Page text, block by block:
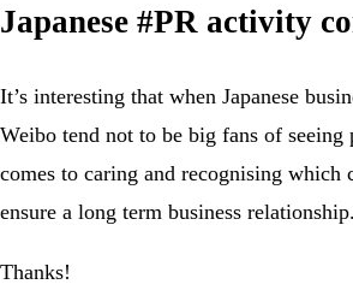
Japanese #PR activity
It’s interesting that when Japanese
Weibo tend not to be big fans of seeing
comes to caring and recognising
ensure a long term business relationship.
Thanks!